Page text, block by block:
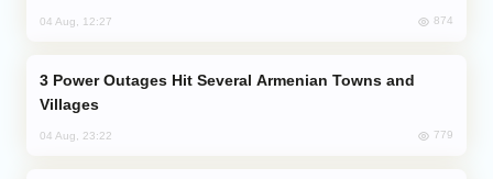
04 Aug, 12:27 874
Villages
04 Aug, 23:22 779